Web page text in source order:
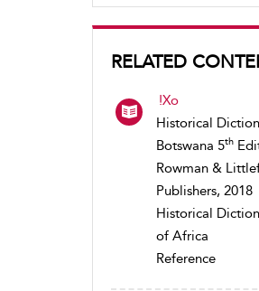
RELATED
!Xo
Historical
Botswana 5th
Rowman &
Publishers, 2018
Historical
of Africa
Reference